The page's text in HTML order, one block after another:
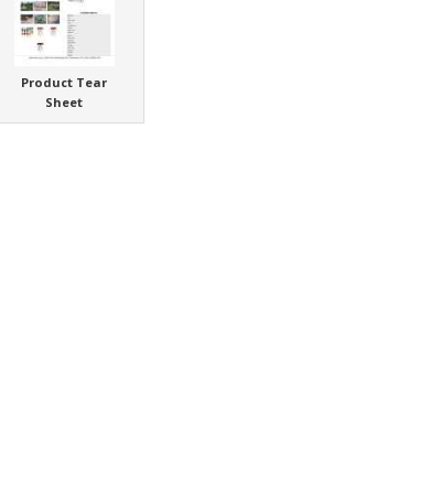
Product Tear
Sheet